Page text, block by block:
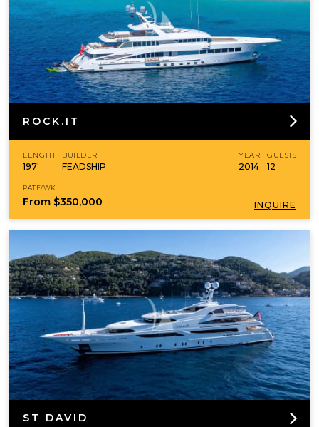
ROCK.IT
LENGTH
197'
BUILDER
FEADSHIP
YEAR
2014
GUESTS
12
RATE/WK
From $350,000 INQUIRE
ST DAVID